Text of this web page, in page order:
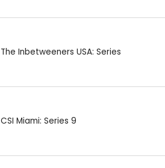
The Inbetweeners USA: Series
CSI Miami: Series 9